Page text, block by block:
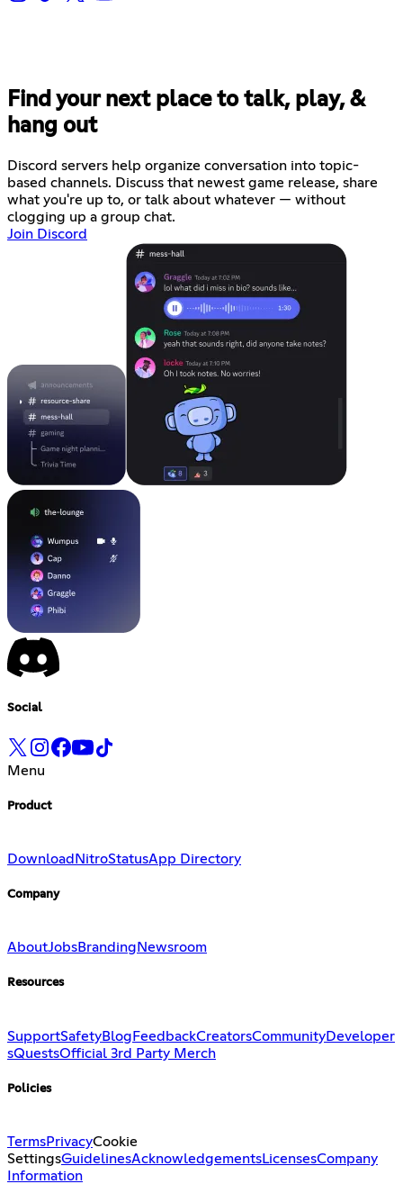
Find your next place to talk, play, &
hang out
Discord servers help organize conversation into topic-
based channels. Discuss that newest game release, share
what you're up to, or talk about whatever — without
clogging up a group chat.
Join Discord
Social
Menu
Product
Download NitroStatusApp Directory
Company
AboutJobsBranding Newsroom
Resources
SupportSafetyBlog FeedbackCreatorsCommunityDeveloper
sQuestsOfficial 3rd Party Merch
Policies
TermsPrivacyCookie
SettingsGuidelinesAcknowledgementsLicensesCompany
Information